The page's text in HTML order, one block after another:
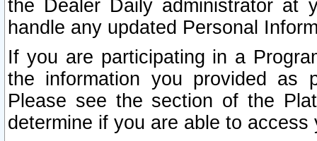
the Dealer Daily administrator at
handle any updated Personal
If you are participating in a
the information you provided as
Please see the section of the
determine if you are able to